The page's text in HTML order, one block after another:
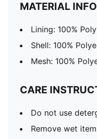
MATERIAL
Lining: 100%
Shell: 100%
Mesh: 100%
CARE
Do not use
Remove wet